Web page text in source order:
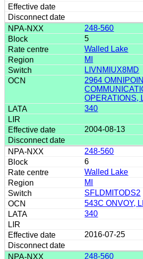
248-560
5
Walled Lake
MI
LIVNMIUX8MD
2964
OPERATIONS,
340
2004-08-13
248-560
6
Walled Lake
MI
SFLDMITODS2
543C ONVOY,
340
2016-07-25
248-560